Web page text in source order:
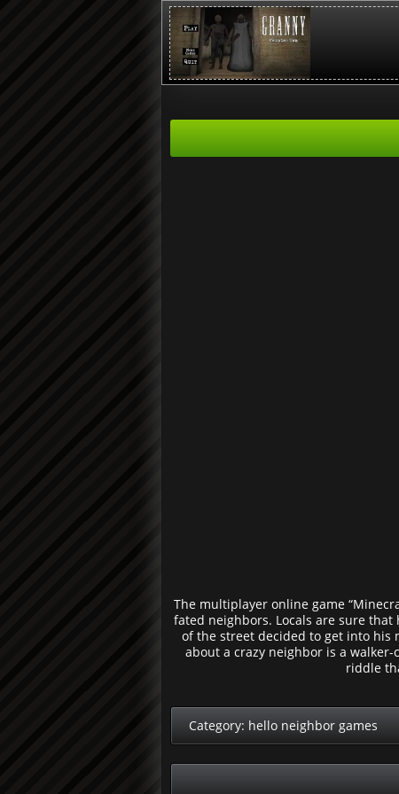
The multiplayer online game
fated neighbors. Locals are sure
of the street decided to get into his
about a crazy neighbor is a
riddle
Category: hello neighbor games